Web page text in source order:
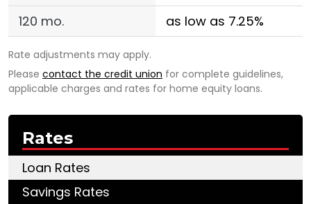
120 mo.
as low as 7.25%
Rate adjustments may apply.
Please contact the credit union for complete guidelines,
applicable charges and rates for home equity loans.
Rates
Loan Rates
Savings Rates